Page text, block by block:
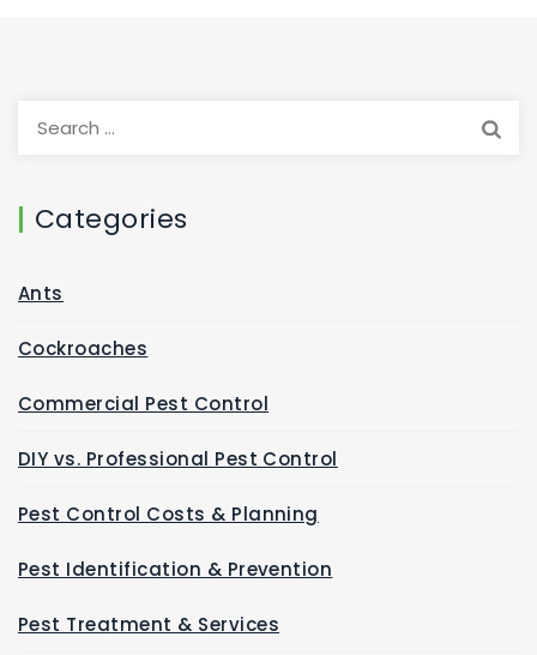
Categories
Ants
Cockroaches
Commercial Pest Control
DIY vs. Professional Pest Control
Pest Control Costs & Planning
Pest Identification & Prevention
Pest Treatment & Services